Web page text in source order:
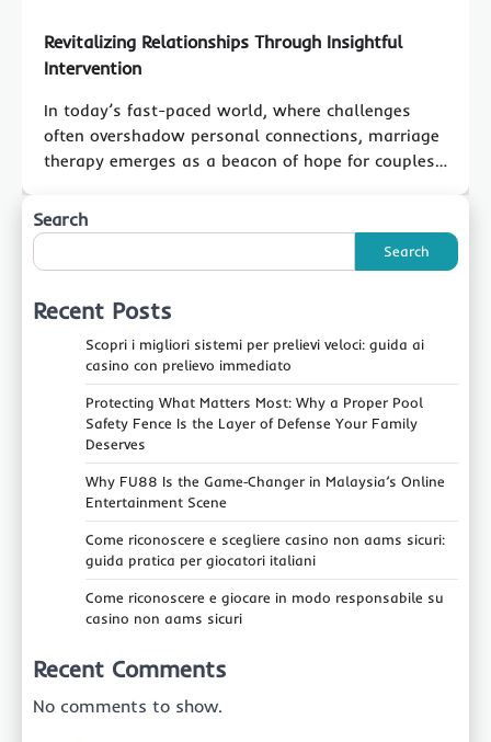
Revitalizing Relationships Through Insightful
Intervention
In today’s fast-paced world, where challenges
often overshadow personal connections, marriage
therapy emerges as a beacon of hope for couples…
Search
Search
Recent Posts
Scopri i migliori sistemi per prelievi veloci: guida ai
casino con prelievo immediato
Protecting What Matters Most: Why a Proper Pool
Safety Fence Is the Layer of Defense Your Family
Deserves
Why FU88 Is the Game‑Changer in Malaysia’s Online
Entertainment Scene
Come riconoscere e scegliere casino non aams sicuri:
guida pratica per giocatori italiani
Come riconoscere e giocare in modo responsabile su
casino non aams sicuri
Recent Comments
No comments to show.